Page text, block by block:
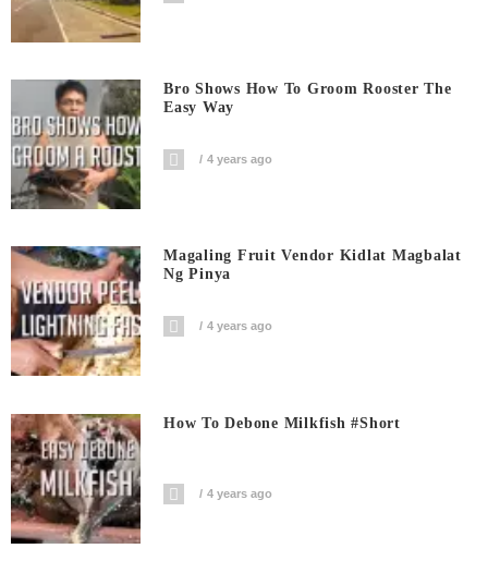
Bro Shows How To Groom Rooster The
Easy Way
4 years ago
Magaling Fruit Vendor Kidlat Magbalat
Ng Pinya
4 years ago
How To Debone Milkfish #short
4 years ago